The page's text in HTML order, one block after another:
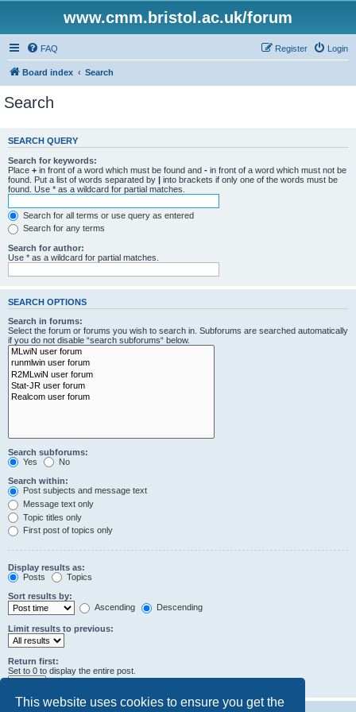
This website uses cookies to ensure you get the
www.cmm.bristol.ac.uk/forum
FAQ Login
Register
Board index Search
Search
SEARCH QUERY
Search for keywords:
Place + in front of a word which must be found and - in front of a word which must not be
found. Put a list of words separated by | into brackets if only one of the words must be
found. Use * as a wildcard for partial matches.
Search for all terms or use query as entered
Search for any terms
Search for author:
Use * as a wildcard for partial matches.
SEARCH OPTIONS
Search in forums:
Select the forum or forums you wish to search in. Subforums are searched automatically
if you do not disable “search subforums“ below.
Search subforums:
Yes
No
Search within:
Post subjects and message text
Message text only
Topic titles only
First post of topics only
Display results as:
Posts
Topics
Sort results by:
Ascending
Descending
Limit results to previous:
Return first:
Set to 0 to display the entire post.